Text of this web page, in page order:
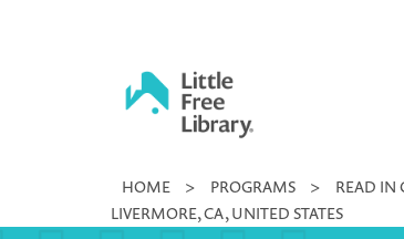
Little
Free
HOME > PROGRAMS > READ IN
LIVERMORE, CA, UNITED STATES